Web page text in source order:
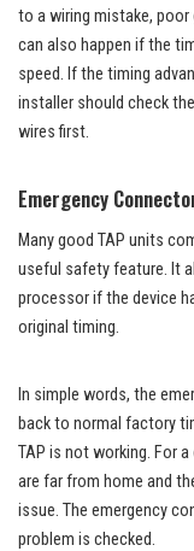
to a wiring mistake, poor
can also happen if the
speed. If the timing
installer should check
wires first.
Emergency
Many good TAP units
useful safety feature. It
processor if the device
original timing.
In simple words, the
back to normal factory
TAP is not working. For
are far from home and
issue. The emergency
problem is checked.